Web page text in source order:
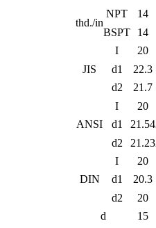
thd./in
NPT 14
BSPT
14
JIS
I 20
d1
22.3
d2
21.7
ANSI
I 20
d1
21.54
d2
21.23
DIN
I 20
d1
20.3
d2
20
d
15